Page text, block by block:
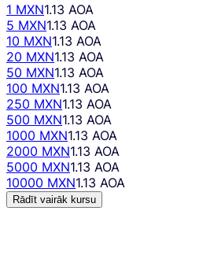
1 MXN1.13 AOA
5 MXN1.13 AOA
10 MXN1.13 AOA
20 MXN1.13 AOA
50 MXN1.13 AOA
100 MXN1.13 AOA
250 MXN1.13 AOA
500 MXN1.13 AOA
1000 MXN1.13 AOA
2000 MXN1.13 AOA
5000 MXN1.13 AOA
10000 MXN1.13 AOA
Rādīt vairāk kursu